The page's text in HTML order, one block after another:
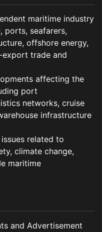
maritime industry
ports, seafarers,
offshore energy,
trade and
affecting the
port
networks, cruise
infrastructure
related to
climate change,
maritime
and Advertisement